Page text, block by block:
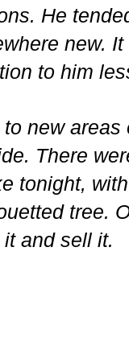
He
new.
to him
new areas
There
tonight,
tree.
and sell it.